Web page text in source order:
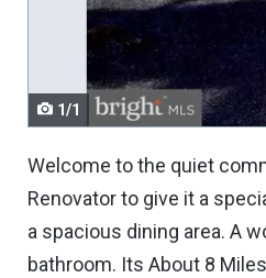
navigate.
1/1
Welcome to the quiet
Renovator to give it a
a spacious dining area. A
bathroom. Its About 8